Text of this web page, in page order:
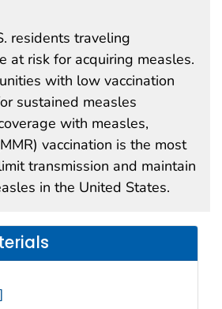
residents traveling
at risk for acquiring measles.
with low vaccination
sustained measles
with measles,
vaccination is the most
transmission and maintain
in the United States.